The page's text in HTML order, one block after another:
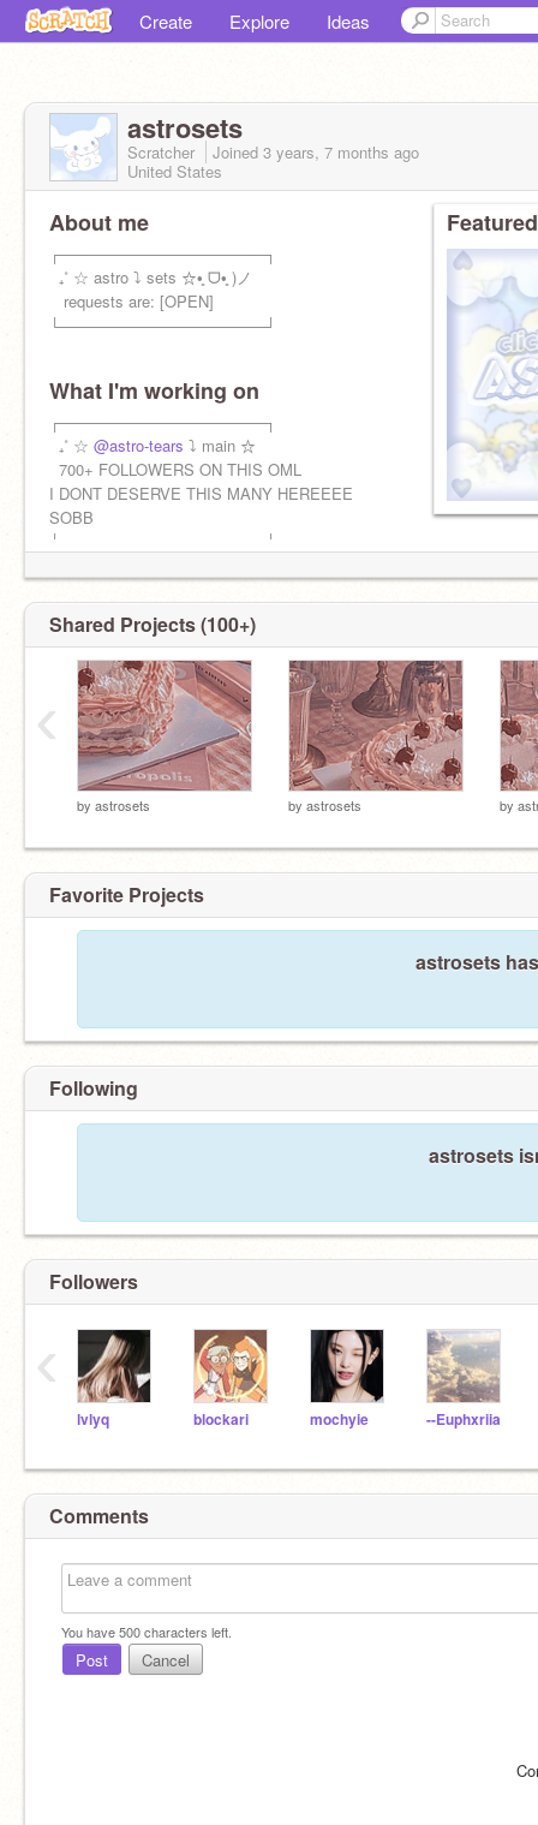
Create Explore Ideas
astrosets
Scratcher Joined 3 years, 7 months ago
United States
About me
ㅤㅤㅤㅤ┌───────────────────┐
ㅤ ㅤㅤ ㅤ₊˚ ☆ astro ⤵ sets ☆•͈ ᗜ•͈ )ノ
ㅤ ㅤㅤ ㅤ requests are: [OPEN]
ㅤㅤㅤㅤ└───────────────────┘
What I'm working on
ㅤㅤㅤㅤ┌───────────────────┐
ㅤ ㅤㅤ ₊˚ ☆ @astro-tears ⤵ main ☆
ㅤ ㅤㅤ 700+ FOLLOWERS ON THIS OML
I DONT DESERVE THIS MANY HEREEEE
SOBB
ㅤㅤㅤㅤ└───────────────────┘
Shared Projects (100+)
by astrosets by astrosets by
‹
Favorite Projects
astrosets
Following
astrosets
Followers
lvlyq blockari mochyie --Euphxriia
‹
Comments
You have500characters left.
Post Cancel